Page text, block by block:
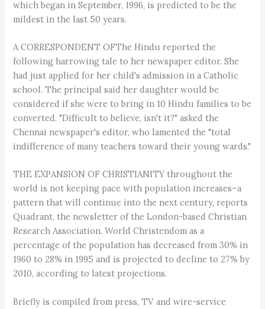
which began in September, 1996, is predicted to be the
mildest in the last 50 years.
A CORRESPONDENT OFThe Hindu reported the
following harrowing tale to her newspaper editor. She
had just applied for her child's admission in a Catholic
school. The principal said her daughter would be
considered if she were to bring in 10 Hindu families to be
converted. "Difficult to believe, isn't it?" asked the
Chennai newspaper's editor, who lamented the "total
indifference of many teachers toward their young wards."
THE EXPANSION OF CHRISTIANITY throughout the
world is not keeping pace with population increases–a
pattern that will continue into the next century, reports
Quadrant, the newsletter of the London-based Christian
Research Association. World Christendom as a
percentage of the population has decreased from 30% in
1960 to 28% in 1995 and is projected to decline to 27% by
2010, according to latest projections.
Briefly is compiled from press, TV and wire-service